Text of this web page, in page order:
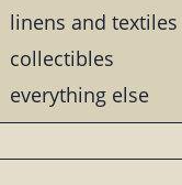
linens and textiles
collectibles
everything else